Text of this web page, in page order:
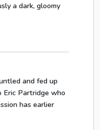
a dark, gloomy
and fed up
Partridge who
has earlier